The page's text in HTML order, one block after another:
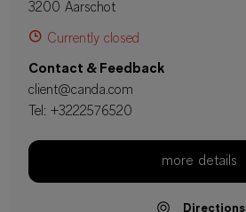
3200 Aarschot
Currently closed
Contact & Feedback
client@canda.com
Tel: +3222576520
more details
Directions